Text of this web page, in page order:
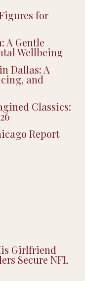
for
A Gentle
Wellbeing
Dallas: A
and
Classics:
Report
Girlfriend
Secure NFL